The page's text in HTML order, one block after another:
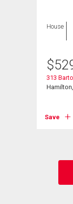
House
$
313
Save